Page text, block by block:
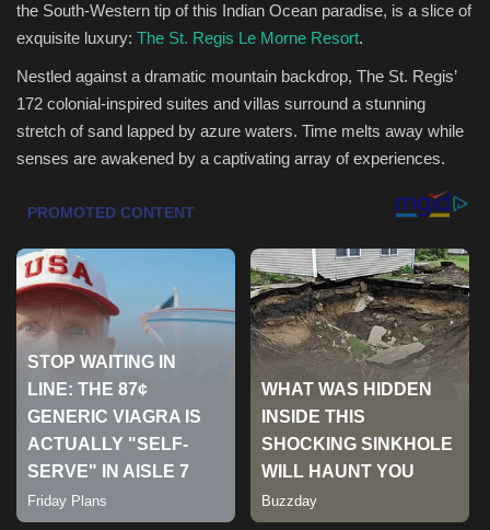
Green Food
Gallery
Seo
News
Sports
the South-Western tip of this Indian Ocean paradise, is a slice of
exquisite luxury: The St. Regis Le Morne Resort.
Nestled against a dramatic mountain backdrop, The St. Regis’
172 colonial-inspired suites and villas surround a stunning
stretch of sand lapped by azure waters. Time melts away while
senses are awakened by a captivating array of experiences.